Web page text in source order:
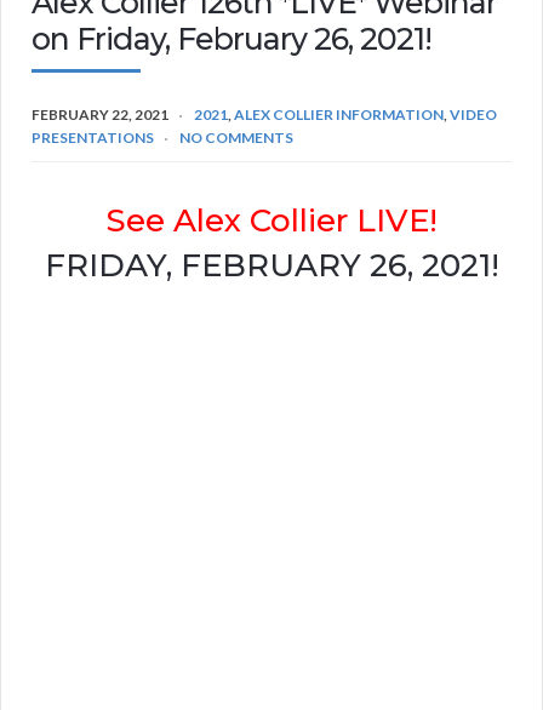
on Friday, February 26, 2021!
FEBRUARY 22, 2021 2021,ALEX COLLIER INFORMATION,VIDEO
PRESENTATIONS
NO COMMENTS
See Alex Collier LIVE!
FRIDAY, FEBRUARY 26, 2021!